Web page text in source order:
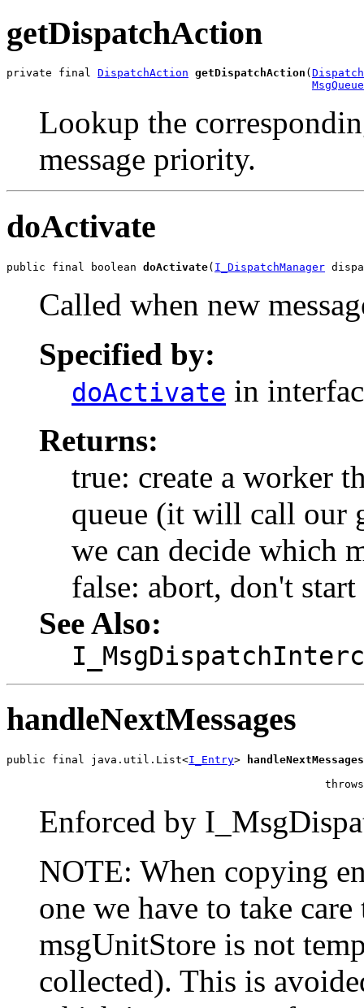
getDispatchAction
private final DispatchAction getDispatchAction (
Lookup the
message priority.
doActivate
public final boolean doActivate( I_DispatchManager
Called when new
Specified by:
doActivate in
Returns:
true: create a worker
queue (it will call our
we can decide which
false: abort, don't
See Also:
handleNextMessages
public final java.util.List<I_Entry>
handleNextMessages
Enforced by
NOTE: When copying
one we have to take
msgUnitStore is not
collected). This is